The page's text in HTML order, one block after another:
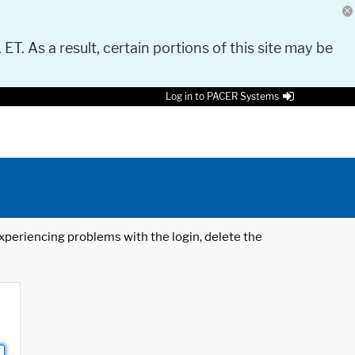
As a result, certain portions of this site may be
Log in to PACER Systems
problems with the login, delete the